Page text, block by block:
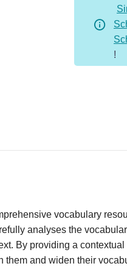
!
vocabulary
analyses the
By providing a
them and widen their